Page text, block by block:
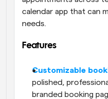
calendar app that can
needs.
Features
Customizable
polished,
branded booking